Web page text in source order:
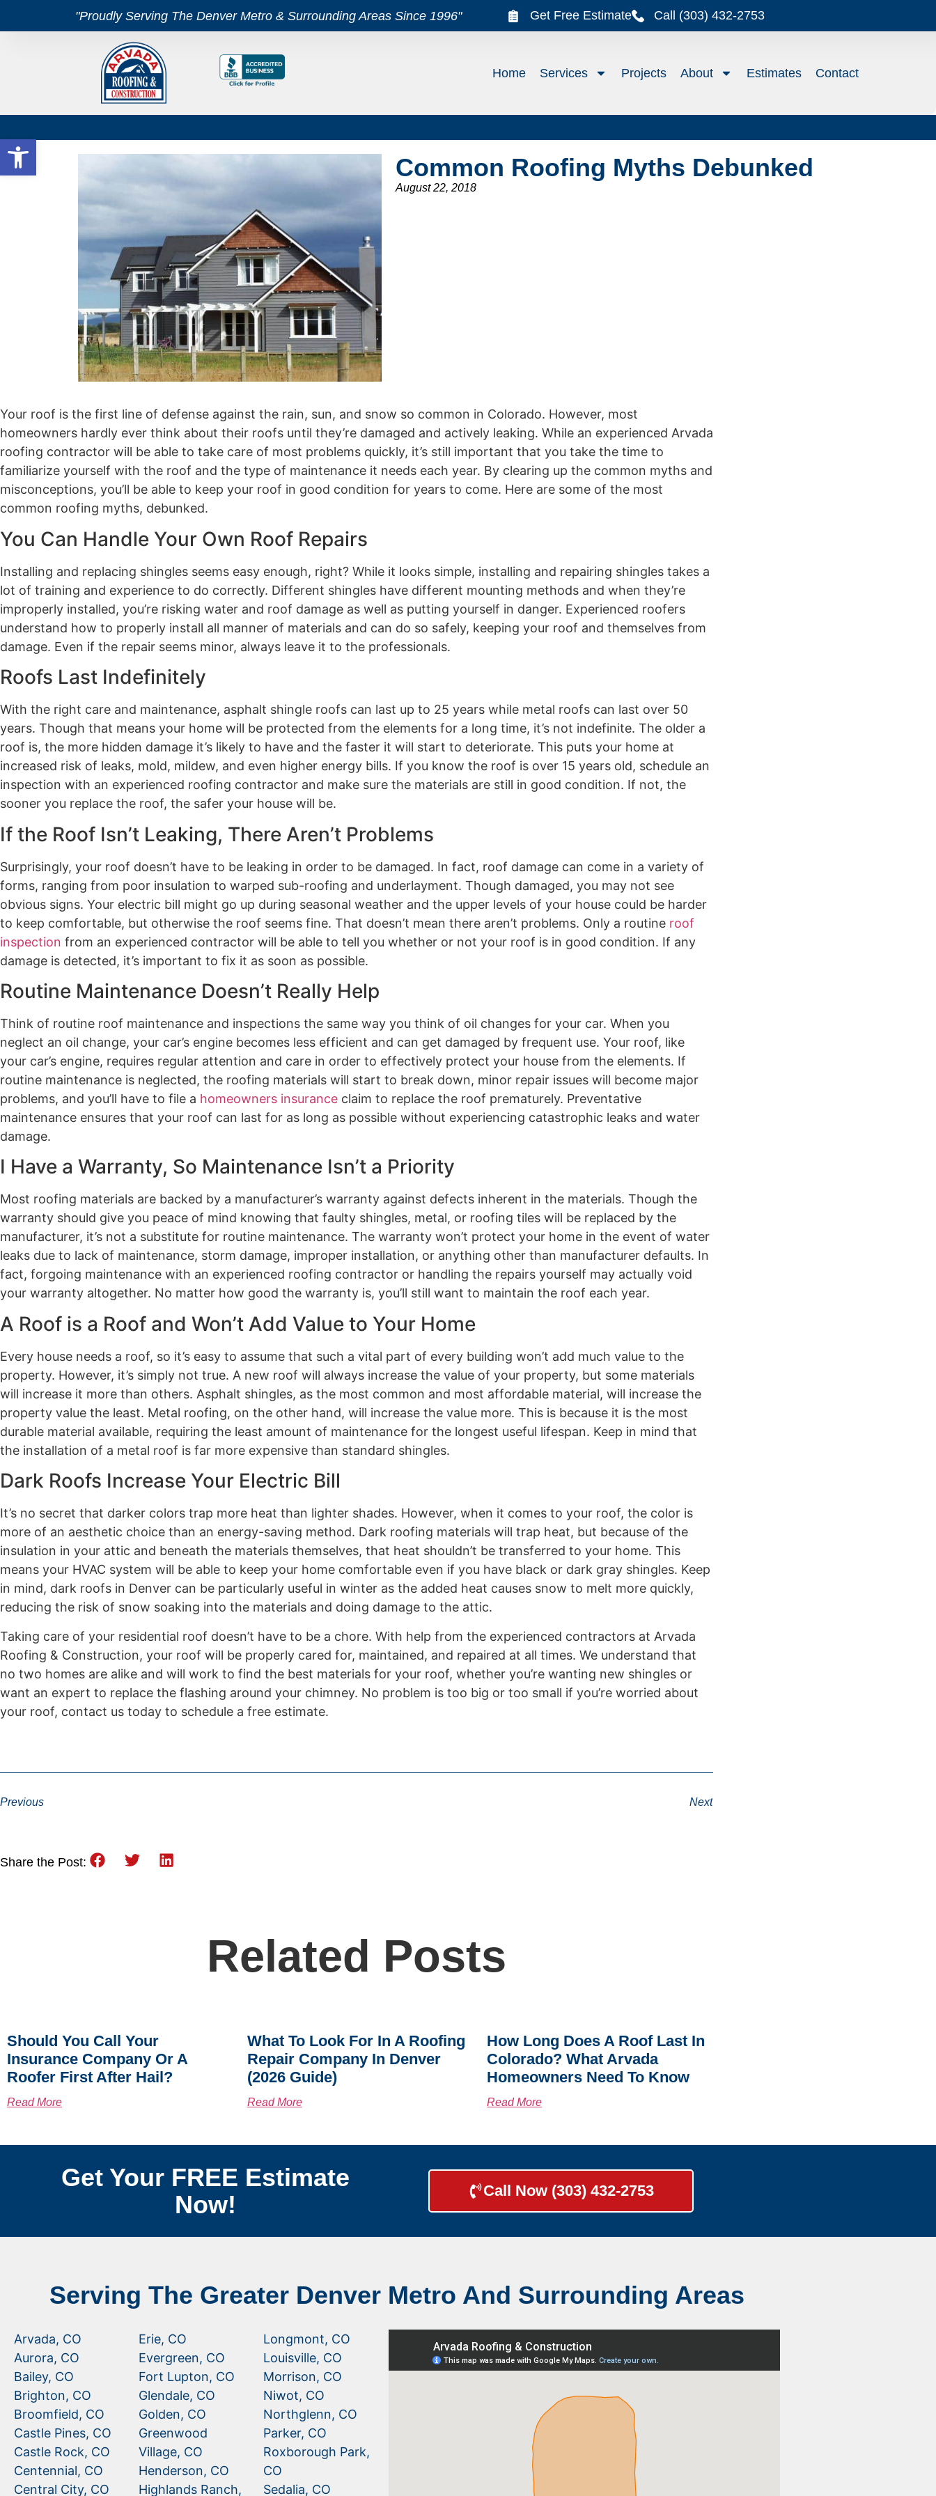
Open toolbar
"Proudly Serving The Denver Metro & Surrounding Areas Since 1996" Get Free Estimate Call (303) 432-2753
Home Services Projects About Estimates Contact
Common Roofing Myths Debunked
August 22, 2018
Your roof is the first line of defense against the rain, sun, and snow so common in Colorado. However, most
homeowners hardly ever think about their roofs until they’re damaged and actively leaking. While an experienced Arvada
roofing contractor will be able to take care of most problems quickly, it’s still important that you take the time to
familiarize yourself with the roof and the type of maintenance it needs each year. By clearing up the common myths and
misconceptions, you’ll be able to keep your roof in good condition for years to come. Here are some of the most
common roofing myths, debunked.
You Can Handle Your Own Roof Repairs
Installing and replacing shingles seems easy enough, right? While it looks simple, installing and repairing shingles takes a
lot of training and experience to do correctly. Different shingles have different mounting methods and when they’re
improperly installed, you’re risking water and roof damage as well as putting yourself in danger. Experienced roofers
understand how to properly install all manner of materials and can do so safely, keeping your roof and themselves from
damage. Even if the repair seems minor, always leave it to the professionals.
Roofs Last Indefinitely
With the right care and maintenance, asphalt shingle roofs can last up to 25 years while metal roofs can last over 50
years. Though that means your home will be protected from the elements for a long time, it’s not indefinite. The older a
roof is, the more hidden damage it’s likely to have and the faster it will start to deteriorate. This puts your home at
increased risk of leaks, mold, mildew, and even higher energy bills. If you know the roof is over 15 years old, schedule an
inspection with an experienced roofing contractor and make sure the materials are still in good condition. If not, the
sooner you replace the roof, the safer your house will be.
If the Roof Isn’t Leaking, There Aren’t Problems
Surprisingly, your roof doesn’t have to be leaking in order to be damaged. In fact, roof damage can come in a variety of
forms, ranging from poor insulation to warped sub-roofing and underlayment. Though damaged, you may not see
obvious signs. Your electric bill might go up during seasonal weather and the upper levels of your house could be harder
to keep comfortable, but otherwise the roof seems fine. That doesn’t mean there aren’t problems. Only a routine roof
inspection from an experienced contractor will be able to tell you whether or not your roof is in good condition. If any
damage is detected, it’s important to fix it as soon as possible.
Routine Maintenance Doesn’t Really Help
Think of routine roof maintenance and inspections the same way you think of oil changes for your car. When you
neglect an oil change, your car’s engine becomes less efficient and can get damaged by frequent use. Your roof, like
your car’s engine, requires regular attention and care in order to effectively protect your house from the elements. If
routine maintenance is neglected, the roofing materials will start to break down, minor repair issues will become major
problems, and you’ll have to file a homeowners insurance claim to replace the roof prematurely. Preventative
maintenance ensures that your roof can last for as long as possible without experiencing catastrophic leaks and water
damage.
I Have a Warranty, So Maintenance Isn’t a Priority
Most roofing materials are backed by a manufacturer’s warranty against defects inherent in the materials. Though the
warranty should give you peace of mind knowing that faulty shingles, metal, or roofing tiles will be replaced by the
manufacturer, it’s not a substitute for routine maintenance. The warranty won’t protect your home in the event of water
leaks due to lack of maintenance, storm damage, improper installation, or anything other than manufacturer defaults. In
fact, forgoing maintenance with an experienced roofing contractor or handling the repairs yourself may actually void
your warranty altogether. No matter how good the warranty is, you’ll still want to maintain the roof each year.
A Roof is a Roof and Won’t Add Value to Your Home
Every house needs a roof, so it’s easy to assume that such a vital part of every building won’t add much value to the
property. However, it’s simply not true. A new roof will always increase the value of your property, but some materials
will increase it more than others. Asphalt shingles, as the most common and most affordable material, will increase the
property value the least. Metal roofing, on the other hand, will increase the value more. This is because it is the most
durable material available, requiring the least amount of maintenance for the longest useful lifespan. Keep in mind that
the installation of a metal roof is far more expensive than standard shingles.
Dark Roofs Increase Your Electric Bill
It’s no secret that darker colors trap more heat than lighter shades. However, when it comes to your roof, the color is
more of an aesthetic choice than an energy-saving method. Dark roofing materials will trap heat, but because of the
insulation in your attic and beneath the materials themselves, that heat shouldn’t be transferred to your home. This
means your HVAC system will be able to keep your home comfortable even if you have black or dark gray shingles. Keep
in mind, dark roofs in Denver can be particularly useful in winter as the added heat causes snow to melt more quickly,
reducing the risk of snow soaking into the materials and doing damage to the attic.
Taking care of your residential roof doesn’t have to be a chore. With help from the experienced contractors at Arvada
Roofing & Construction, your roof will be properly cared for, maintained, and repaired at all times. We understand that
no two homes are alike and will work to find the best materials for your roof, whether you’re wanting new shingles or
want an expert to replace the flashing around your chimney. No problem is too big or too small if you’re worried about
your roof, contact us today to schedule a free estimate.
Previous Next
Share the Post:
Related Posts
Should You Call Your
Insurance Company Or A
Roofer First After Hail?
Read More
What To Look For In A Roofing
Repair Company In Denver
(2026 Guide)
Read More
How Long Does A Roof Last In
Colorado? What Arvada
Homeowners Need To Know
Read More
Get Your FREE Estimate
Now!
Call Now (303) 432-2753
Serving The Greater Denver Metro And Surrounding Areas
Arvada, CO
Aurora, CO
Bailey, CO
Brighton, CO
Broomfield, CO
Castle Pines, CO
Castle Rock, CO
Centennial, CO
Central City, CO
Erie, CO
Evergreen, CO
Fort Lupton, CO
Glendale, CO
Golden, CO
Greenwood
Village, CO
Henderson, CO
Highlands Ranch,
Longmont, CO
Louisville, CO
Morrison, CO
Niwot, CO
Northglenn, CO
Parker, CO
Roxborough Park,
CO
Sedalia, CO